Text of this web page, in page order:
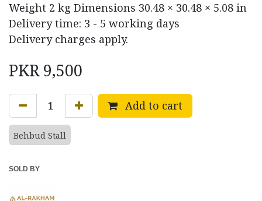
Weight 2 kg Dimensions 30.48 × 30.48 × 5.08 in
Delivery time: 3 - 5 working days
Delivery charges apply.
PKR9,500
Add to cart
Behbud Stall
SOLD BY